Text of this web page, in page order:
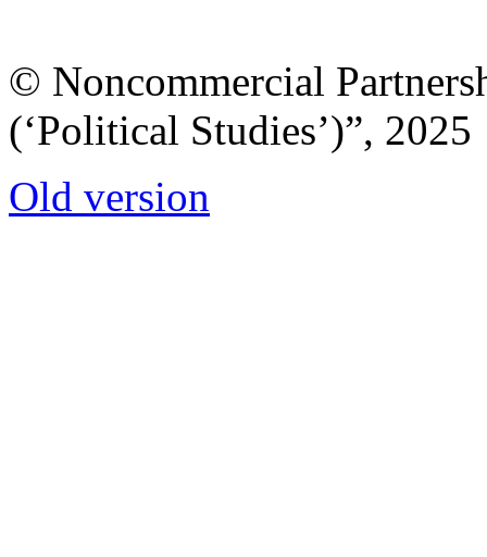
© Noncommercial
(‘Political Studies’)”, 2025
Old version